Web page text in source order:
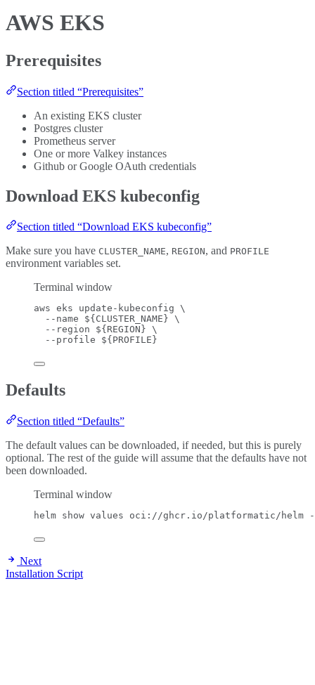
AWS EKS
Prerequisites
Section titled “Prerequisites”
An existing EKS cluster
Postgres cluster
Prometheus server
One or more Valkey instances
Github or Google OAuth credentials
Download EKS kubeconfig
Section titled “Download EKS kubeconfig”
Make sure you have CLUSTER_NAME, REGION, and PROFILE
environment variables set.
Terminal window
aws eks update-kubeconfig \
--name ${ CLUSTER_NAME } \
--region ${ REGION } \
--profile ${ PROFILE }
Defaults
Section titled “Defaults”
The default values can be downloaded, if needed, but this is purely
optional. The rest of the guide will assume that the defaults have not
been downloaded.
Terminal window
helm show values oci://ghcr.io/platformatic/helm
Next
Installation Script